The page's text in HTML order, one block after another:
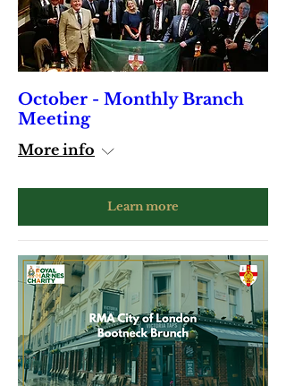
October - Monthly Branch
Meeting
More info
Learn more